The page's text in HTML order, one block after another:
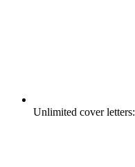
Unlimited cover letters: